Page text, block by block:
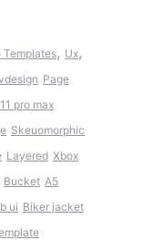
Templates, Ux,
Page
pro max
Skeuomorphic
Layered Xbox
Bucket A5
ui Biker jacket